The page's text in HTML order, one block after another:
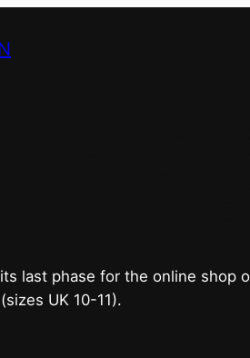
last phase for the online shop
UK 10-11).